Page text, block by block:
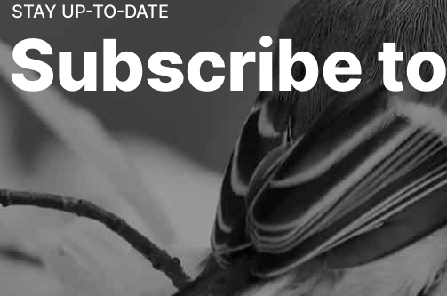
STAY UP-TO-DATE
Subscribe